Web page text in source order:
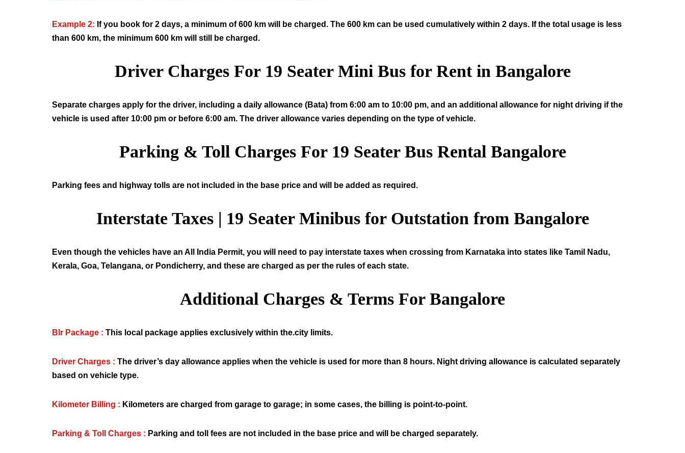
Example 2: If you book for 2 days, a minimum of 600 km will be charged. The 600 km can be used cumulatively within 2 days. If the total usage is less
than 600 km, the minimum 600 km will still be charged.
Driver Charges For 19 Seater Mini Bus for Rent in Bangalore
Separate charges apply for the driver, including a daily allowance (Bata) from 6:00 am to 10:00 pm, and an additional allowance for night driving if the
vehicle is used after 10:00 pm or before 6:00 am. The driver allowance varies depending on the type of vehicle.
Parking & Toll Charges For 19 Seater Bus Rental Bangalore
Parking fees and highway tolls are not included in the base price and will be added as required.
Interstate Taxes | 19 Seater Minibus for Outstation from Bangalore
Even though the vehicles have an All India Permit, you will need to pay interstate taxes when crossing from Karnataka into states like Tamil Nadu,
Kerala, Goa, Telangana, or Pondicherry, and these are charged as per the rules of each state.
Additional Charges & Terms For Bangalore
Blr Package : This local package applies exclusively within the.city limits.
Driver Charges : The driver’s day allowance applies when the vehicle is used for more than 8 hours. Night driving allowance is calculated separately
based on vehicle type.
Kilometer Billing : Kilometers are charged from garage to garage; in some cases, the billing is point-to-point.
Parking & Toll Charges : Parking and toll fees are not included in the base price and will be charged separately.